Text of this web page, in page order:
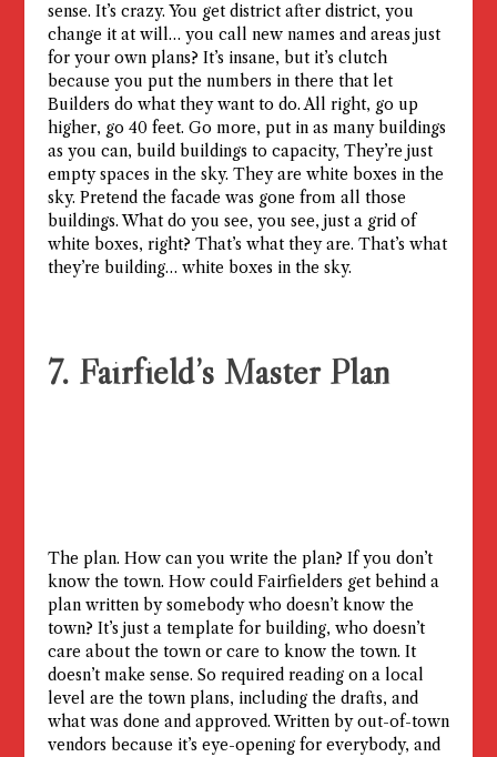
sense. It’s crazy. You get district after district, you
change it at will… you call new names and areas just
for your own plans? It’s insane, but it’s clutch
because you put the numbers in there that let
Builders do what they want to do. All right, go up
higher, go 40 feet. Go more, put in as many buildings
as you can, build buildings to capacity, They’re just
empty spaces in the sky. They are white boxes in the
sky. Pretend the facade was gone from all those
buildings. What do you see, you see, just a grid of
white boxes, right? That’s what they are. That’s what
they’re building… white boxes in the sky.
7. Fairfield’s Master Plan
The plan. How can you write the plan? If you don’t
know the town. How could Fairfielders get behind a
plan written by somebody who doesn’t know the
town? It’s just a template for building, who doesn’t
care about the town or care to know the town. It
doesn’t make sense. So required reading on a local
level are the town plans, including the drafts, and
what was done and approved. Written by out-of-town
vendors because it’s eye-opening for everybody, and